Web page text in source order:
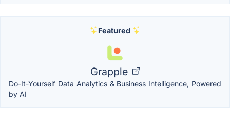
Featured
Grapple
Do-It-Yourself Data Analytics & Business Intelligence, Powered
by AI